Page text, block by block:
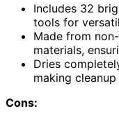
Includes 32
tools for
Made from
materials,
Dries
making
Cons: